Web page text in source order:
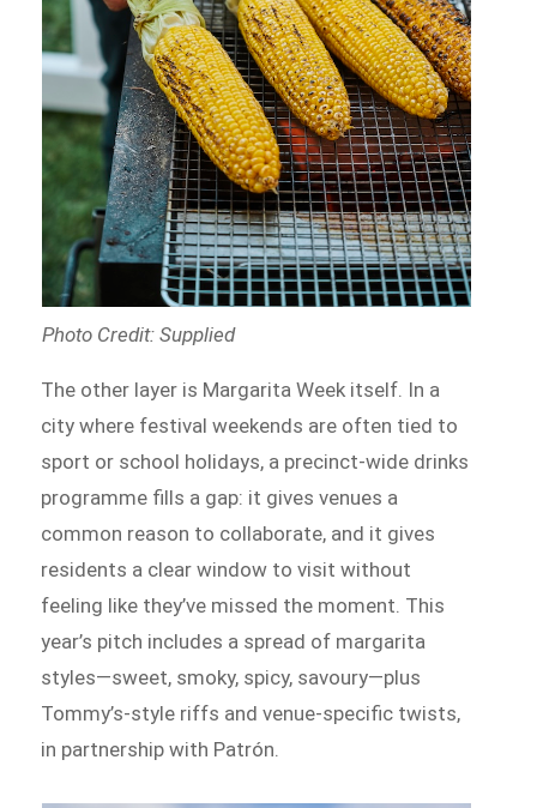
Photo Credit: Supplied
The other layer is Margarita Week itself. In a
city where festival weekends are often tied to
sport or school holidays, a precinct-wide drinks
programme fills a gap: it gives venues a
common reason to collaborate, and it gives
residents a clear window to visit without
feeling like they’ve missed the moment. This
year’s pitch includes a spread of margarita
styles—sweet, smoky, spicy, savoury—plus
Tommy’s-style riffs and venue-specific twists,
in partnership with Patrón.